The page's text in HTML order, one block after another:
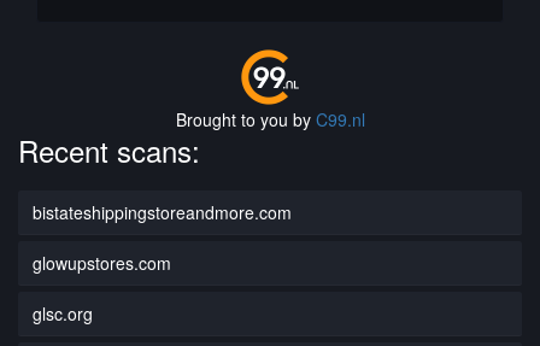
Brought to you by C99.nl
Recent scans:
bistateshippingstoreandmore.com
glowupstores.com
glsc.org